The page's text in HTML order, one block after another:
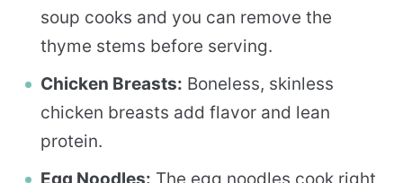
soup cooks and you can remove the
thyme stems before serving.
Chicken Breasts: Boneless, skinless
chicken breasts add flavor and lean
protein.
Egg Noodles: The egg noodles cook right